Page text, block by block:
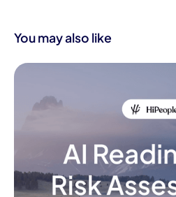
You may also like